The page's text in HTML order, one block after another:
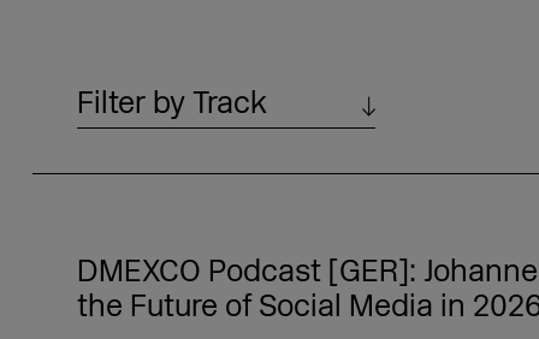
Filter by Track
DMEXCO Podcast [GER]:
the Future of Social Media in